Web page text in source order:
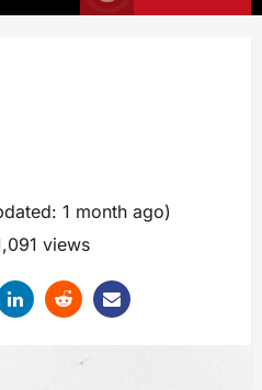
1 month ago)
views